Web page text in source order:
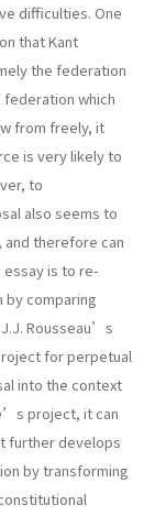
difficulties. One
that Kant
the federation
which
from freely, it
is very likely to
to
also seems to
therefore can
is to re-
comparing
Rousseau’s
for perpetual
into the context
project, it can
further develops
by transforming